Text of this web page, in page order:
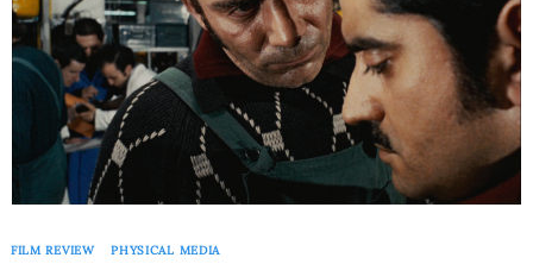
FILM REVIEW PHYSICAL MEDIA